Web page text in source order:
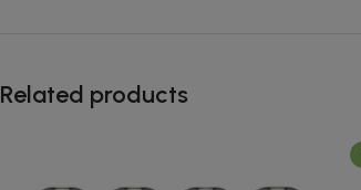
Related products